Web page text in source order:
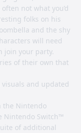
not what you’d
folks on his
and the shy
will need
join your party.
of their own that
and updated
the Nintendo
Nintendo Switch™
of additional